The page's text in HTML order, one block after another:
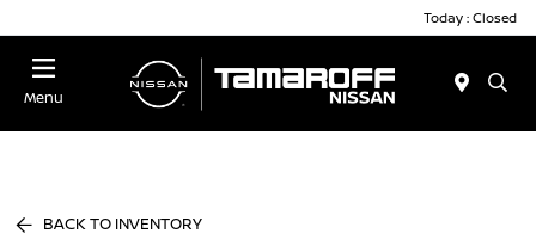
Today : Closed
Menu
BACK TO INVENTORY